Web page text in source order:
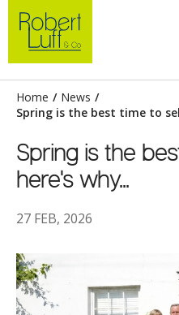
Home / News /
Spring is the best time to
Spring is the
here's why...
27 FEB, 2026